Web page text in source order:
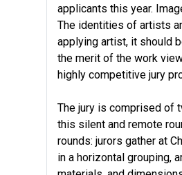
applicants this year.
The identities of artists
applying artist, it should
the merit of the work
highly competitive jury
The jury is comprised of
this silent and remote
rounds: jurors gather at
in a horizontal grouping,